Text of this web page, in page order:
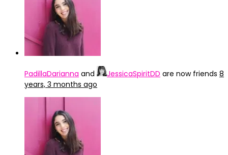
PadillaDarianna and JessicaSpiritDD are now friends 8
years, 3 months ago